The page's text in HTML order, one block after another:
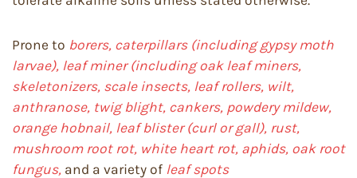
Prone to borers, caterpillars (including gypsy moth
larvae), leaf miner (including oak leaf miners,
skeletonizers, scale insects, leaf rollers, wilt,
anthranose, twig blight, cankers, powdery mildew,
orange hobnail, leaf blister (curl or gall), rust,
mushroom root rot, white heart rot, aphids, oak root
fungus, and a variety of leaf spots